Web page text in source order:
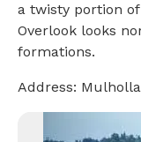
a twisty portion
Overlook looks
formations.
Address: